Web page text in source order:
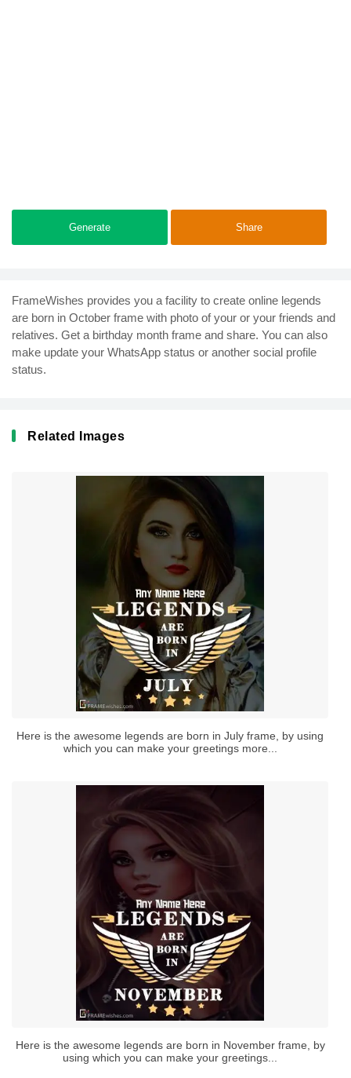
Generate Share
FrameWishes provides you a facility to create online legends
are born in October frame with photo of your or your friends and
relatives. Get a birthday month frame and share. You can also
make update your WhatsApp status or another social profile
status.
Related Images
Here is the awesome legends are born in July frame, by using
which you can make your greetings more...
Here is the awesome legends are born in November frame, by
using which you can make your greetings...